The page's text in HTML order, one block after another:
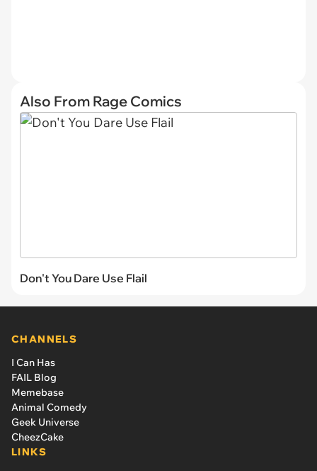
Also From Rage Comics
Don't You Dare Use Flail
CHANNELS
I Can Has
FAIL Blog
Memebase
Animal Comedy
Geek Universe
CheezCake
LINKS